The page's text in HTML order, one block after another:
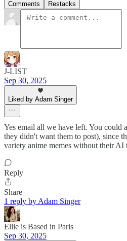
Comments Restacks
J-LIST
Sep 30, 2025
Liked by Adam Singer
Yes email all we have left. You could
they didn't want them to post), since
variety anime memes without their AI
Reply
Share
1 reply by Adam Singer
Ellie is Based in Paris
Sep 30, 2025